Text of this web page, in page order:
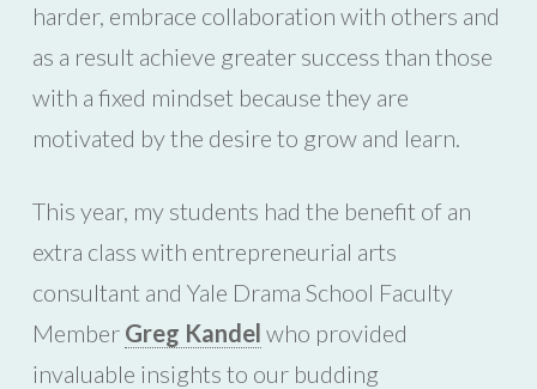
harder, embrace collaboration with others and
as a result achieve greater success than those
with a fixed mindset because they are
motivated by the desire to grow and learn.
This year, my students had the benefit of an
extra class with entrepreneurial arts
consultant and Yale Drama School Faculty
Member Greg Kandel who provided
invaluable insights to our budding